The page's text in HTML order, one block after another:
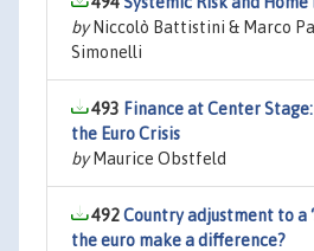
byNiccolò Battistini & Marco
Simonelli
493 Finance at Center
the Euro Crisis
byMaurice Obstfeld
492Country adjustment to a
the euro make a difference?